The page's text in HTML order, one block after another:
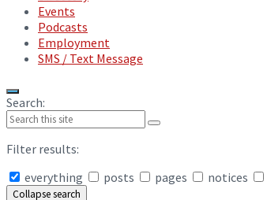
Events
Podcasts
Employment
SMS / Text Message
Search:
Filter results:
everything
posts pages notices
Collapse search